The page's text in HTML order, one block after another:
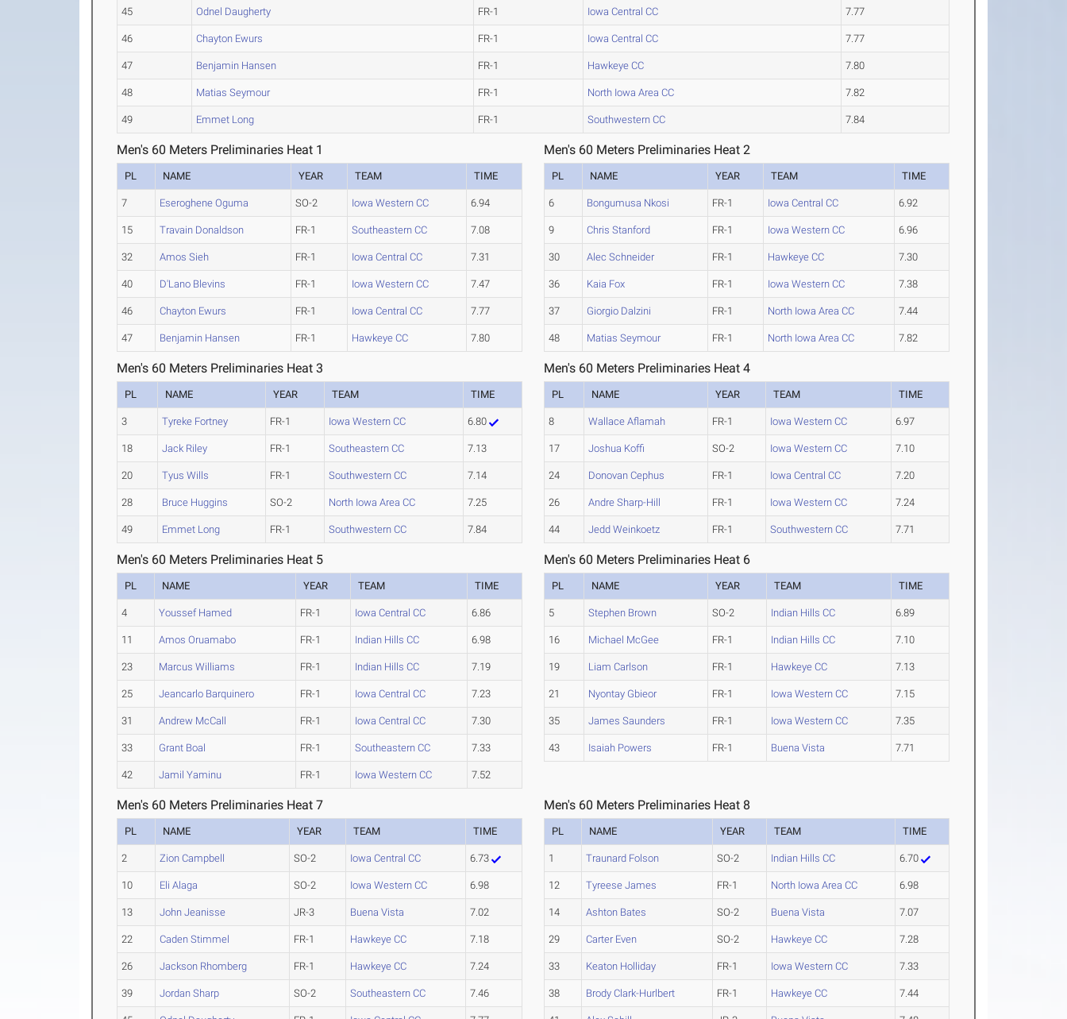
45 Odnel Daugherty FR-1 Iowa Central CC 7.77
46 Chayton Ewurs FR-1 Iowa Central CC 7.77
47 Benjamin Hansen FR-1 Hawkeye CC 7.80
48 Matias Seymour FR-1 North Iowa Area CC 7.82
49 Emmet Long FR-1 Southwestern CC 7.84
Men's 60 Meters Preliminaries Heat 1
PL NAME YEAR TEAM TIME
7 Eseroghene Oguma SO-2 Iowa Western CC 6.94
15 Travain Donaldson FR-1 Southeastern CC 7.08
32 Amos Sieh FR-1 Iowa Central CC 7.31
40 D'Lano Blevins FR-1 Iowa Western CC 7.47
46 Chayton Ewurs FR-1 Iowa Central CC 7.77
47 Benjamin Hansen FR-1 Hawkeye CC 7.80
Men's 60 Meters Preliminaries Heat 2
PL NAME YEAR TEAM TIME
6 Bongumusa Nkosi FR-1 Iowa Central CC 6.92
9 Chris Stanford FR-1 Iowa Western CC 6.96
30 Alec Schneider FR-1 Hawkeye CC 7.30
36 Kaia Fox FR-1 Iowa Western CC 7.38
37 Giorgio Dalzini FR-1 North Iowa Area CC 7.44
48 Matias Seymour FR-1 North Iowa Area CC 7.82
Men's 60 Meters Preliminaries Heat 3
PL NAME YEAR TEAM TIME
3 Tyreke Fortney FR-1 Iowa Western CC 6.80
18 Jack Riley FR-1 Southeastern CC 7.13
20 Tyus Wills FR-1 Southwestern CC 7.14
28 Bruce Huggins SO-2 North Iowa Area CC 7.25
49 Emmet Long FR-1 Southwestern CC 7.84
Men's 60 Meters Preliminaries Heat 4
PL NAME YEAR TEAM TIME
8 Wallace Aflamah FR-1 Iowa Western CC 6.97
17 Joshua Koffi SO-2 Iowa Western CC 7.10
24 Donovan Cephus FR-1 Iowa Central CC 7.20
26 Andre Sharp-Hill FR-1 Iowa Western CC 7.24
44 Jedd Weinkoetz FR-1 Southwestern CC 7.71
Men's 60 Meters Preliminaries Heat 5
PL NAME YEAR TEAM TIME
4 Youssef Hamed FR-1 Iowa Central CC 6.86
11 Amos Oruamabo FR-1 Indian Hills CC 6.98
23 Marcus Williams FR-1 Indian Hills CC 7.19
25 Jeancarlo Barquinero FR-1 Iowa Central CC 7.23
31 Andrew McCall FR-1 Iowa Central CC 7.30
33 Grant Boal FR-1 Southeastern CC 7.33
42 Jamil Yaminu FR-1 Iowa Western CC 7.52
Men's 60 Meters Preliminaries Heat 6
PL NAME YEAR TEAM TIME
5 Stephen Brown SO-2 Indian Hills CC 6.89
16 Michael McGee FR-1 Indian Hills CC 7.10
19 Liam Carlson FR-1 Hawkeye CC 7.13
21 Nyontay Gbieor FR-1 Iowa Western CC 7.15
35 James Saunders FR-1 Iowa Western CC 7.35
43 Isaiah Powers FR-1 Buena Vista 7.71
Men's 60 Meters Preliminaries Heat 7
PL NAME YEAR TEAM TIME
2 Zion Campbell SO-2 Iowa Central CC 6.73
10 Eli Alaga SO-2 Iowa Western CC 6.98
13 John Jeanisse JR-3 Buena Vista 7.02
22 Caden Stimmel FR-1 Hawkeye CC 7.18
26 Jackson Rhomberg FR-1 Hawkeye CC 7.24
39 Jordan Sharp SO-2 Southeastern CC 7.46
Men's 60 Meters Preliminaries Heat 8
PL NAME YEAR TEAM TIME
1 Traunard Folson SO-2 Indian Hills CC 6.70
12 Tyreese James FR-1 North Iowa Area CC 6.98
14 Ashton Bates SO-2 Buena Vista 7.07
29 Carter Even SO-2 Hawkeye CC 7.28
33 Keaton Holliday FR-1 Iowa Western CC 7.33
38 Brody Clark-Hurlbert FR-1 Hawkeye CC 7.44